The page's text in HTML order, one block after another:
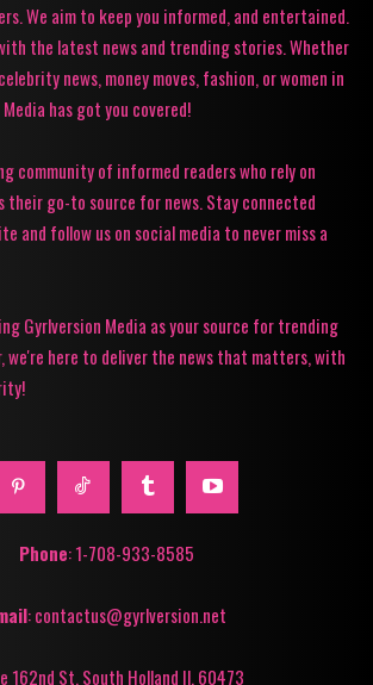
We aim to keep you informed, and entertained.
the latest news and trending stories. Whether
news, money moves, fashion, or women in
has got you covered!
community of informed readers who rely on
their go-to source for news. Stay connected
and follow us on social media to never miss a
Gyrlversion Media as your source for trending
we're here to deliver the news that matters, with
Phone: 1-708-933-8585
: contactus@gyrlversion.net
162nd St. South Holland Il, 60473